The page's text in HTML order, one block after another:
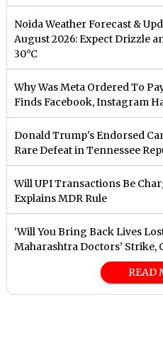
Noida Weather Forecast &
August 2026: Expect Drizzle
30°C
Why Was Meta Ordered To
Finds Facebook, Instagram
Donald Trump's Endorsed
Rare Defeat in Tennessee
Will UPI Transactions Be
Explains MDR Rule
‘Will You Bring Back Lives
Maharashtra Doctors’ Strike,
READ